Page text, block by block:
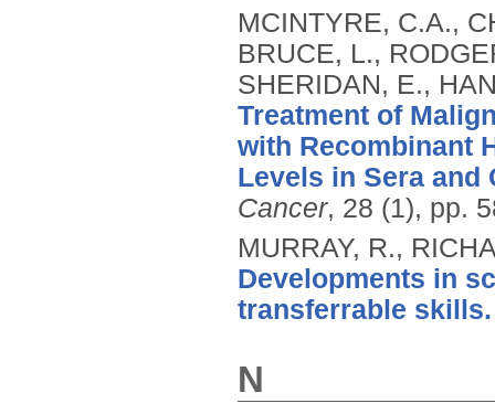
MCINTYRE, C.A.,
BRUCE, L.,
SHERIDAN, E.,
Treatment of
with Recombinant
Levels in Sera and
Cancer, 28 (1), pp.
MURRAY, R.,
Developments in
transferrable skills.
N